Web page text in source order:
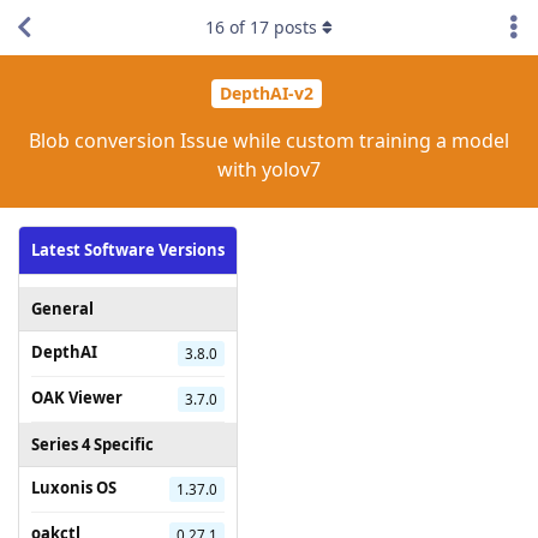
DepthAI-v2
Blob conversion Issue while custom training a model
with yolov7
Latest Software Versions
General
DepthAI
3.8.0
OAK Viewer 3.7.0
Series 4 Specific
Luxonis OS
1.37.0
oakctl 0.27.1
16 of 17 posts